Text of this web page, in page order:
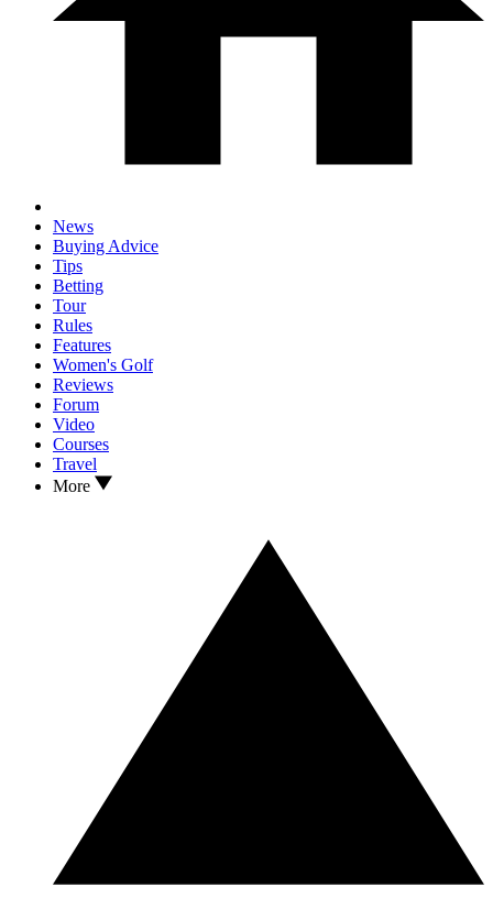
News
Buying Advice
Tips
Betting
Tour
Rules
Features
Women's Golf
Reviews
Forum
Video
Courses
Travel
More